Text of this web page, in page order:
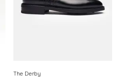
The Derby